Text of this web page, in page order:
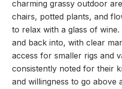
charming grassy outdoor
chairs, potted plants, and
to relax with a glass of
and back into, with clear
access for smaller rigs and
consistently noted for their
and willingness to go above